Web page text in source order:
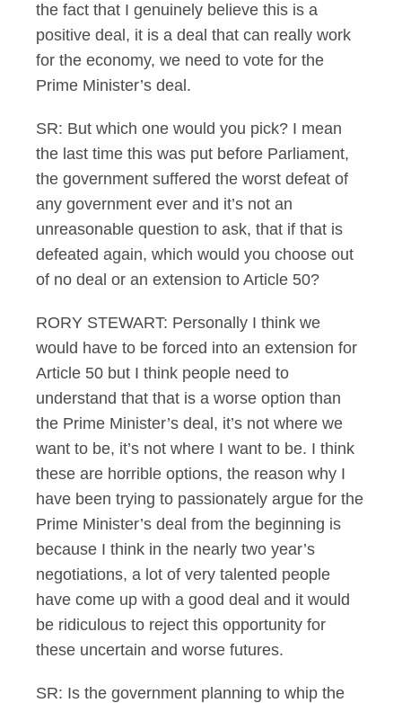
the fact that I genuinely believe this is a
positive deal, it is a deal that can really work
for the economy, we need to vote for the
Prime Minister’s deal.
SR: But which one would you pick? I mean
the last time this was put before Parliament,
the government suffered the worst defeat of
any government ever and it’s not an
unreasonable question to ask, that if that is
defeated again, which would you choose out
of no deal or an extension to Article 50?
RORY STEWART: Personally I think we
would have to be forced into an extension for
Article 50 but I think people need to
understand that that is a worse option than
the Prime Minister’s deal, it’s not where we
want to be, it’s not where I want to be. I think
these are horrible options, the reason why I
have been trying to passionately argue for the
Prime Minister’s deal from the beginning is
because I think in the nearly two year’s
negotiations, a lot of very talented people
have come up with a good deal and it would
be ridiculous to reject this opportunity for
these uncertain and worse futures.
SR: Is the government planning to whip the